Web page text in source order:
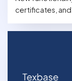
certificates, and